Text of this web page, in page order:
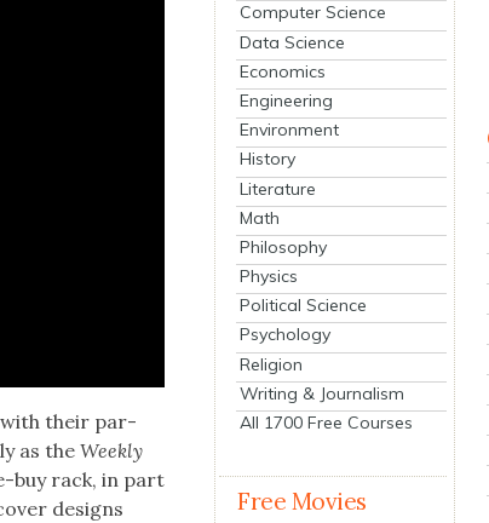
with their par­
as theWeek­ly
buy rack, in part
designs
Computer Science
Data Science
Economics
Engineering
Environment
History
Literature
Math
Philosophy
Physics
Political Science
Psychology
Religion
Writing & Journalism
All 1700 Free Courses
Free Movies